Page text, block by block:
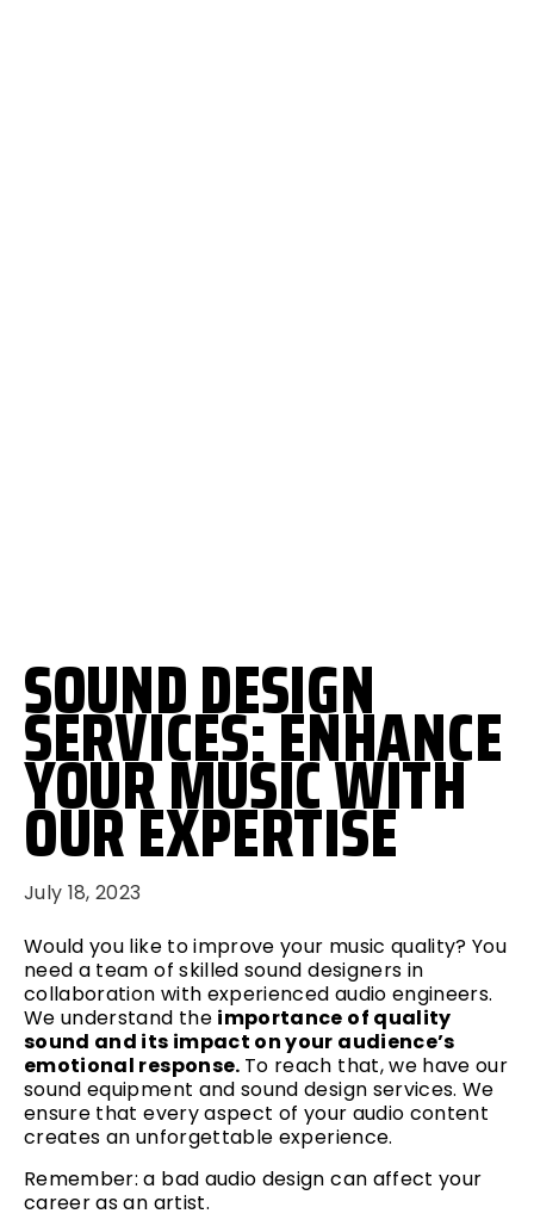
SOUND DESIGN
SERVICES: ENHANCE
YOUR MUSIC WITH
OUR EXPERTISE
July 18, 2023
Would you like to improve your music quality? You
need a team of skilled sound designers in
collaboration with experienced audio engineers.
We understand the importance of quality
sound and its impact on your audience’s
emotional response. To reach that, we have our
sound equipment and sound design services. We
ensure that every aspect of your audio content
creates an unforgettable experience.
Remember: a bad audio design can affect your
career as an artist.